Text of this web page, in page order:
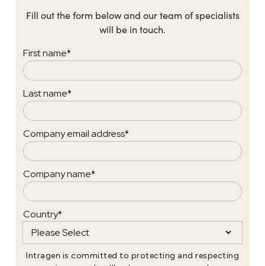
Fill out the form below and our team of specialists
will be in touch.
First name*
Last name*
Company email address*
Company name*
Country*
Intragen is committed to protecting and respecting